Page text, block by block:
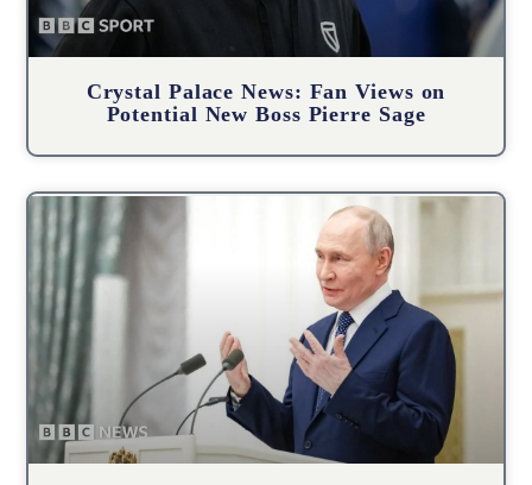
Crystal Palace News: Fan Views on
Potential New Boss Pierre Sage